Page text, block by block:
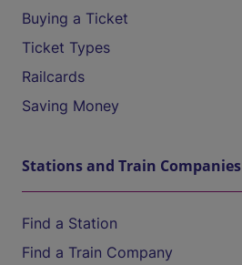
Buying a Ticket
Ticket Types
Railcards
Saving Money
Stations and Train Companies
Find a Station
Find a Train Company